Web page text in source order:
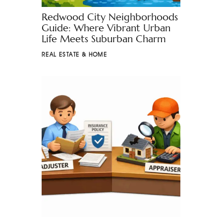
Redwood City Neighborhoods
Guide: Where Vibrant Urban
Life Meets Suburban Charm
REAL ESTATE & HOME